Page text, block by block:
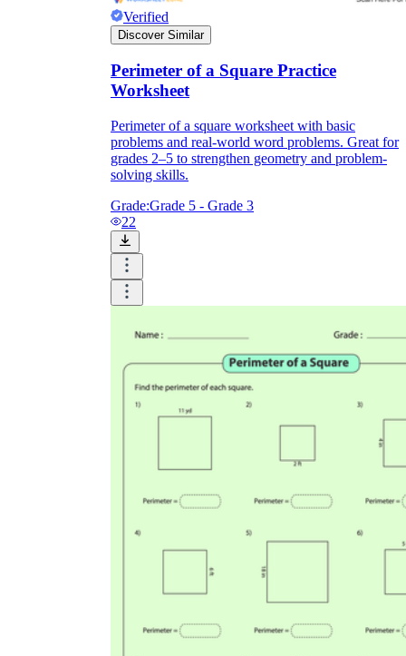
Verified
Discover Similar
Perimeter of a Square Practice
Worksheet
Perimeter of a square worksheet with basic
problems and real-world word problems. Great for
grades 2–5 to strengthen geometry and problem-
solving skills.
Grade:Grade 5 - Grade 3
22